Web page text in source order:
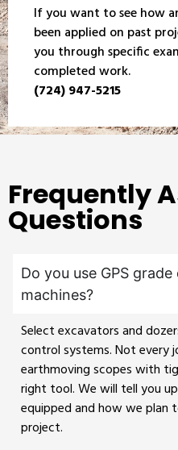
If you want to see how
been applied on past
you through specific
completed work.
(724) 947-5215
Frequently
Questions
Do you use GPS
machines?
Select excavators and
control systems. Not every
earthmoving scopes with
right tool. We will tell you
equipped and how we plan
project.